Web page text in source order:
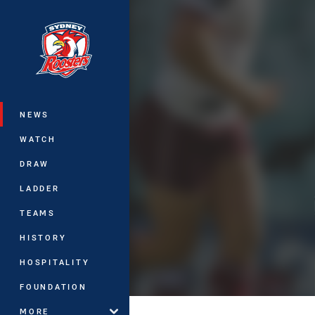
Main
NEWS
WATCH
DRAW
LADDER
TEAMS
HISTORY
HOSPITALITY
FOUNDATION
MORE
You have skipped the navigation,